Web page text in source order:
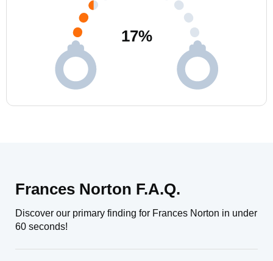
17%
Frances Norton F.A.Q.
Discover our primary finding for Frances Norton in under
60 seconds!